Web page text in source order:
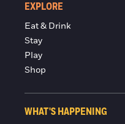
EXPLORE
Eat & Drink
Stay
Play
Shop
WHAT'S HAPPENING